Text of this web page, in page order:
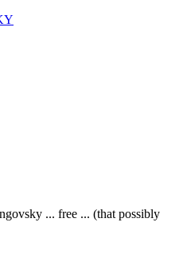
... free ... (that possibly